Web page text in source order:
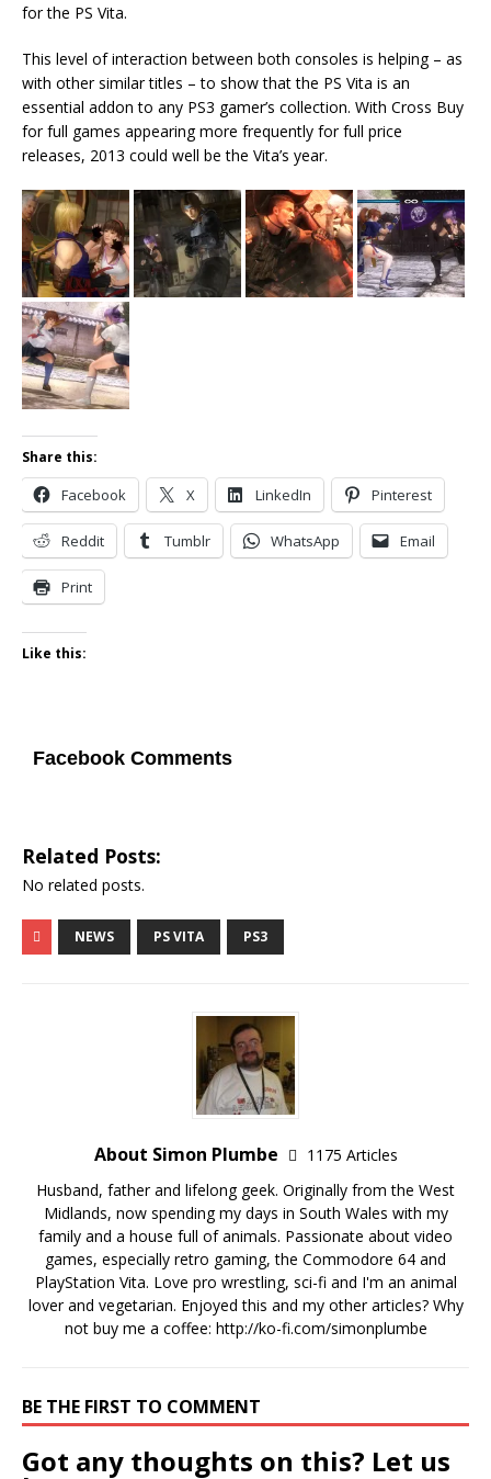
for the PS Vita.
This level of interaction between both consoles is helping – as
with other similar titles – to show that the PS Vita is an
essential addon to any PS3 gamer’s collection. With Cross Buy
for full games appearing more frequently for full price
releases, 2013 could well be the Vita’s year.
Share this:
Facebook X LinkedIn Pinterest
Reddit Tumblr WhatsApp Email
Print
Like this:
Facebook Comments
Related Posts:
No related posts.
NEWS PS VITA PS3
About Simon Plumbe
1175 Articles
Husband, father and lifelong geek. Originally from the West
Midlands, now spending my days in South Wales with my
family and a house full of animals. Passionate about video
games, especially retro gaming, the Commodore 64 and
PlayStation Vita. Love pro wrestling, sci-fi and I'm an animal
lover and vegetarian. Enjoyed this and my other articles? Why
not buy me a coffee: http://ko-fi.com/simonplumbe
BE THE FIRST TO COMMENT
Got any thoughts on this? Let us